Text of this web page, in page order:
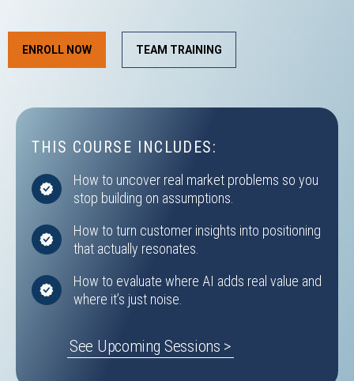
ENROLL NOW TEAM TRAINING
THIS COURSE INCLUDES:
How to uncover real market problems so you
stop building on assumptions.
How to turn customer insights into positioning
that actually resonates.
How to evaluate where AI adds real value and
where it’s just noise.
See Upcoming Sessions >